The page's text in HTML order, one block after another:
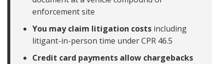
enforcement site
You may claim litigation costs including
litigant-in-person time under CPR 46.5
Credit card payments allow chargebacks